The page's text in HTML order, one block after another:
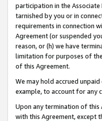
participation in the
tarnished by you or in
requirements in connection
Agreement (or suspended
reason, or (h) we have
limitation for purposes of
of this Agreement.
We may hold accrued
example, to account for any
Upon any termination of this
with this Agreement, except